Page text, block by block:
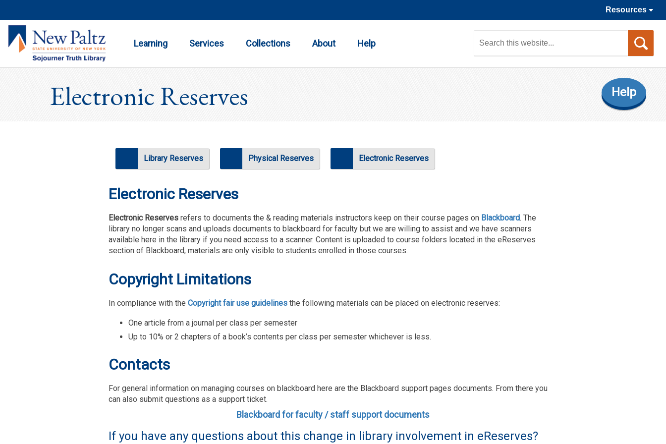
Resources
Learning
Toggle
Services
Toggle
Collections
Toggle
About
Toggle
Help
Toggle
Electronic Reserves Help
Library Reserves Physical Reserves Electronic Reserves
Electronic Reserves
Electronic Reserves refers to documents the & reading materials instructors keep on their course pages on Blackboard. The
library no longer scans and uploads documents to blackboard for faculty but we are willing to assist and we have scanners
available here in the library if you need access to a scanner. Content is uploaded to course folders located in the eReserves
section of Blackboard, materials are only visible to students enrolled in those courses.
Copyright Limitations
In compliance with the Copyright fair use guidelines the following materials can be placed on electronic reserves:
One article from a journal per class per semester
Up to 10% or 2 chapters of a book’s contents per class per semester whichever is less.
Contacts
For general information on managing courses on blackboard here are the Blackboard support pages documents. From there you
can also submit questions as a support ticket.
Blackboard for faculty / staff support documents
If you have any questions about this change in library involvement in eReserves?